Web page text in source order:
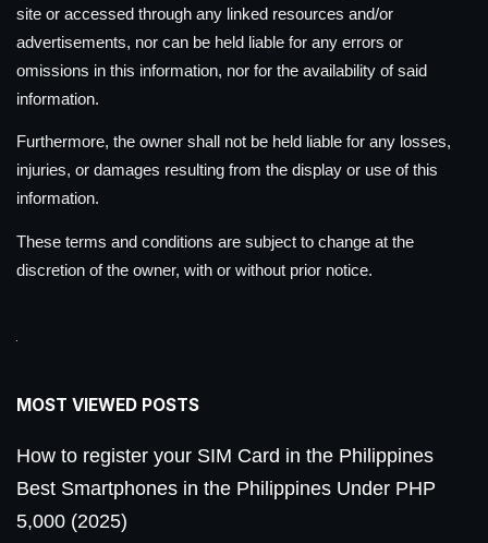
site or accessed through any linked resources and/or
advertisements, nor can be held liable for any errors or
omissions in this information, nor for the availability of said
information.
Furthermore, the owner shall not be held liable for any losses,
injuries, or damages resulting from the display or use of this
information.
These terms and conditions are subject to change at the
discretion of the owner, with or without prior notice.
MOST VIEWED POSTS
How to register your SIM Card in the Philippines
Best Smartphones in the Philippines Under PHP
5,000 (2025)